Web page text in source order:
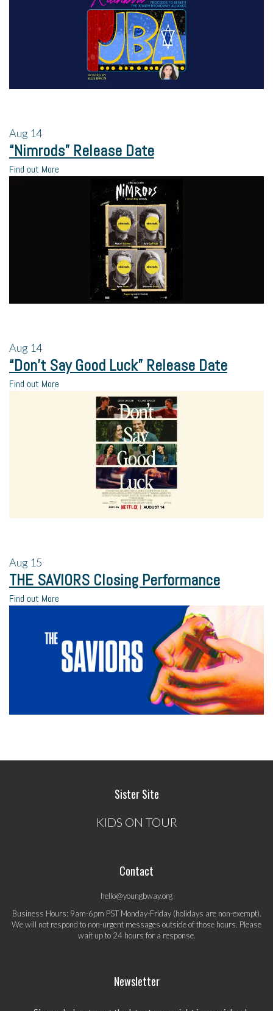
Aug 14
“Nimrods” Release Date
Find out More
Aug 14
“Don’t Say Good Luck” Release Date
Find out More
Aug 15
THE SAVIORS Closing Performance
Find out More
Sister Site
KIDS ON TOUR
Contact
hello@youngbway.org
Business Hours: 9am-6pm PST Monday-Friday (holidays are non-exempt).
We will not respond to non-urgent messages outside of those hours. Please
wait up to 24 hours for a response.
Newsletter